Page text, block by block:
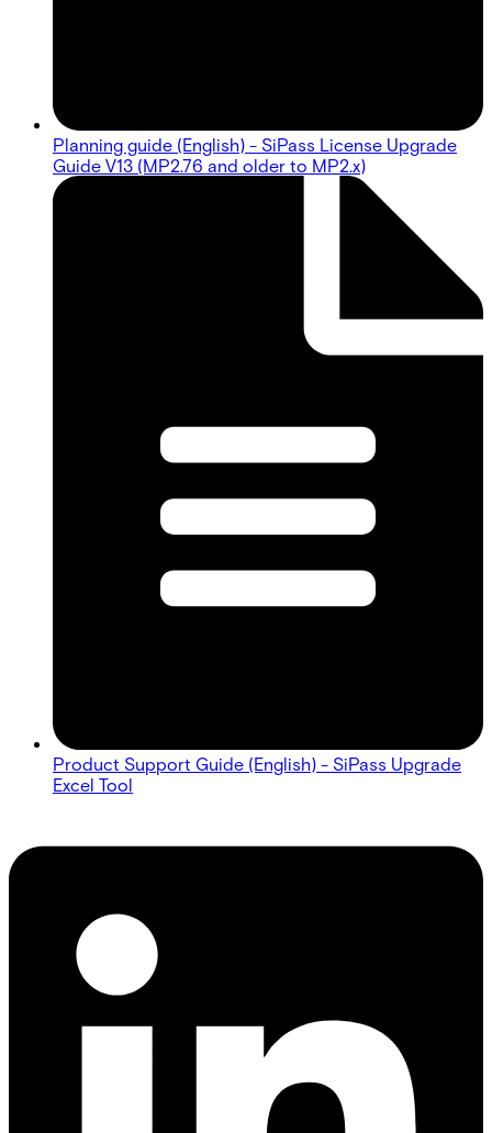
Planning guide (English) - SiPass License Upgrade
Guide V13 (MP2.76 and older to MP2.x)
Product Support Guide (English) - SiPass Upgrade
Excel Tool